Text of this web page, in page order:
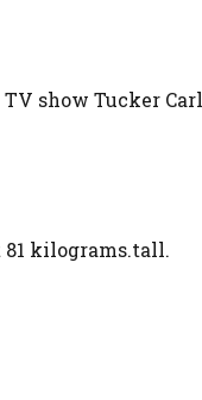
show Tucker
81 kilograms.tall.